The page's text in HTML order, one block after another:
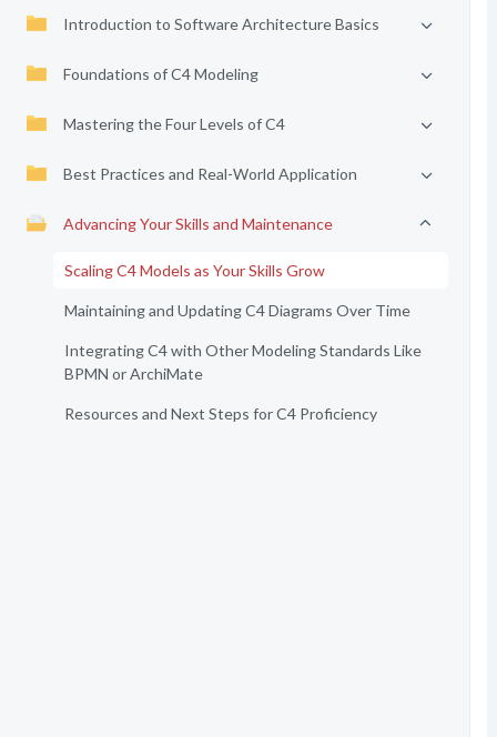
Introduction to Software Architecture Basics
Foundations of C4 Modeling
Mastering the Four Levels of C4
Best Practices and Real-World Application
Advancing Your Skills and Maintenance
Scaling C4 Models as Your Skills Grow
Maintaining and Updating C4 Diagrams Over Time
Integrating C4 with Other Modeling Standards Like
BPMN or ArchiMate
Resources and Next Steps for C4 Proficiency